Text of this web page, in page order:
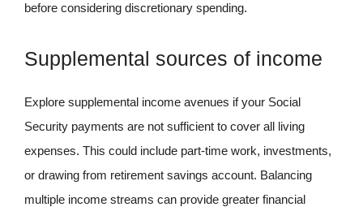
before considering discretionary spending.
Supplemental sources of income
Explore supplemental income avenues if your Social
Security payments are not sufficient to cover all living
expenses. This could include part-time work, investments,
or drawing from retirement savings account. Balancing
multiple income streams can provide greater financial